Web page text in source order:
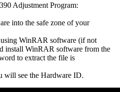
Adjustment Program:
into the safe zone of your
WinRAR software (if not
install WinRAR software from the
to extract the file is
will see the Hardware ID.